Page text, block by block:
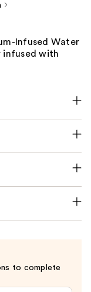
Infused Water
infused with
to complete